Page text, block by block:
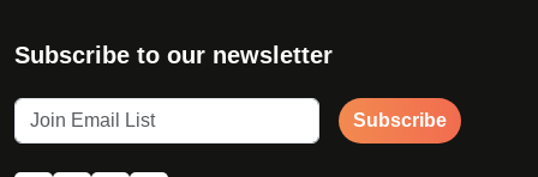
Subscribe to our newsletter
Subscribe